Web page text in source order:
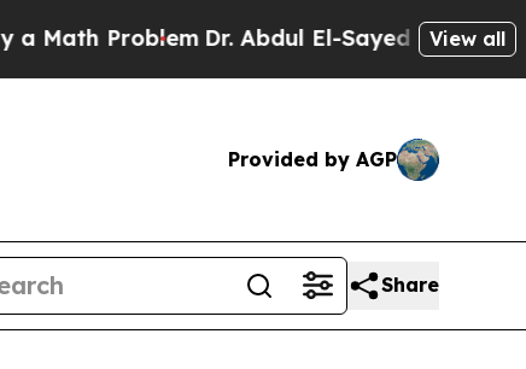
ProblemDr. Abdul El-Sayed on HistoricView all
Provided by AGP
Share